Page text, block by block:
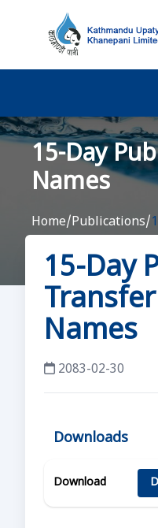
15-Day
Names
Home/Publications/
15-Day
Names
2083-02-30
Downloads
Download